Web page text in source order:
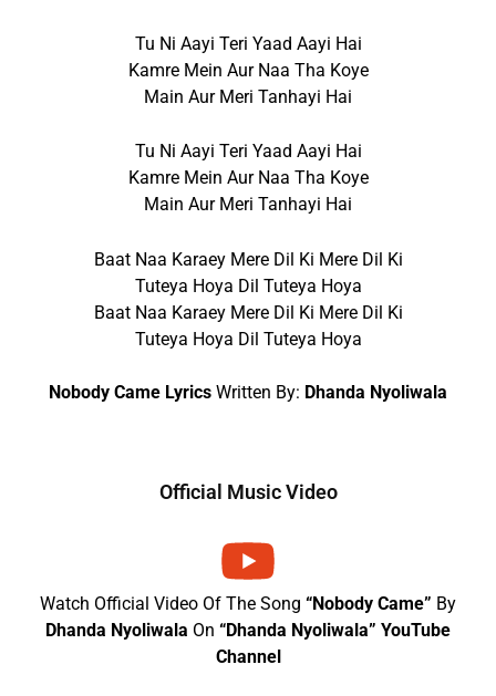
Tu Ni Aayi Teri Yaad Aayi Hai
Kamre Mein Aur Naa Tha Koye
Main Aur Meri Tanhayi Hai
Tu Ni Aayi Teri Yaad Aayi Hai
Kamre Mein Aur Naa Tha Koye
Main Aur Meri Tanhayi Hai
Baat Naa Karaey Mere Dil Ki Mere Dil Ki
Tuteya Hoya Dil Tuteya Hoya
Baat Naa Karaey Mere Dil Ki Mere Dil Ki
Tuteya Hoya Dil Tuteya Hoya
Nobody Came Lyrics Written By: Dhanda Nyoliwala
Official Music Video
Watch Official Video Of The Song “Nobody Came” By
Dhanda Nyoliwala On “Dhanda Nyoliwala” YouTube
Channel